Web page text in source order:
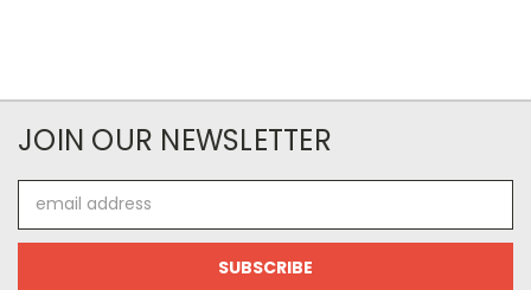
JOIN OUR NEWSLETTER
Address